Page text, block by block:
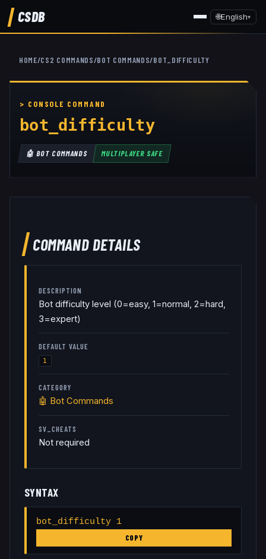
CSDB 🌐English▾
HOME/CS2 COMMANDS/BOT COMMANDS/BOT_DIFFICULTY
bot_difficulty
🤖 BOT COMMANDS MULTIPLAYER SAFE
COMMAND DETAILS
DESCRIPTION
Bot difficulty level (0=easy, 1=normal, 2=hard,
3=expert)
DEFAULT VALUE
1
CATEGORY
🤖 Bot Commands
SV_CHEATS
Not required
SYNTAX
bot_difficulty 1
COPY